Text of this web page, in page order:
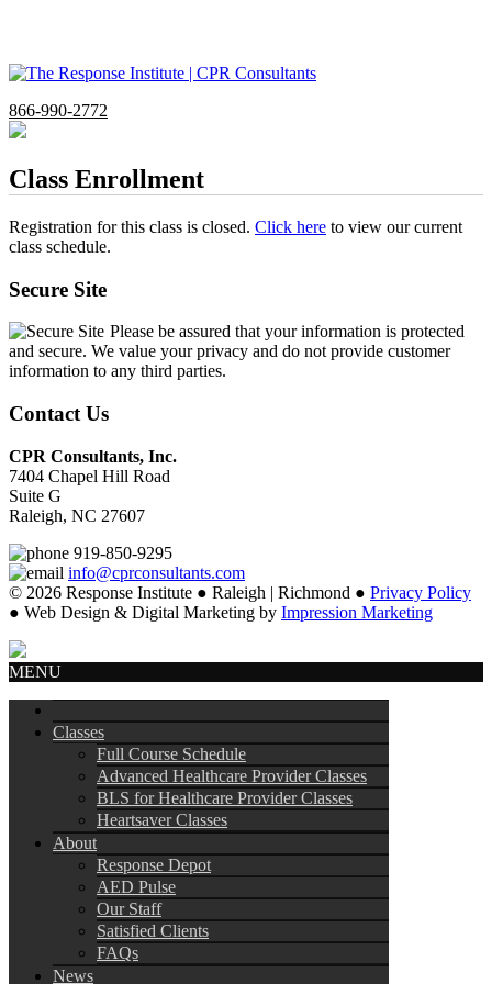
866-990-2772
Class Enrollment
Registration for this class is closed. Click here to view our current
class schedule.
Secure Site
Please be assured that your information is protected
and secure. We value your privacy and do not provide customer
information to any third parties.
Contact Us
CPR Consultants, Inc.
7404 Chapel Hill Road
Suite G
Raleigh, NC 27607
919-850-9295
info@cprconsultants.com
© 2026 Response Institute ● Raleigh | Richmond ● Privacy Policy
● Web Design & Digital Marketing by Impression Marketing
MENU
Classes
Full Course Schedule
Advanced Healthcare Provider Classes
BLS for Healthcare Provider Classes
Heartsaver Classes
About
Response Depot
AED Pulse
Our Staff
Satisfied Clients
FAQs
News